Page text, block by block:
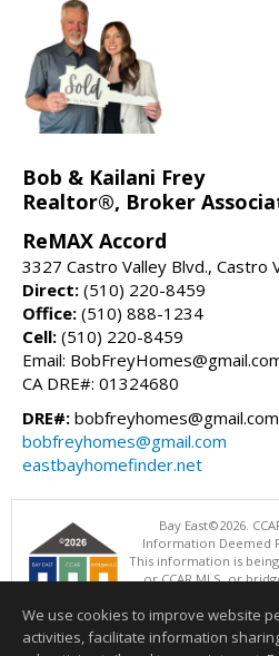
Bob & Kailani Frey
Realtor®, Broker
ReMAX Accord
3327 Castro Valley Blvd., Castro
Direct: (510) 220-8459
Office: (510) 888-1234
Cell: (510) 220-8459
Email:
CA DRE#: 01324680
DRE#: bobfreyhomes@gmail.com
bobfreyhomes@gmail.com
eastbayhomefinder.net
Bay East©2026.
Information Deemed
This information is
or CCAR MLS, or
operating this website. This
use of consumers and may not be
identify prospective properties
We use cookies to improve website
activities, facilitate information